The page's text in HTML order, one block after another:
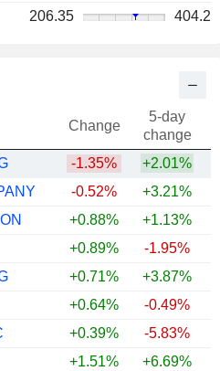
206.35 404.2
Change
5-day
change
-1.35%
+2.01%
-0.52% +3.21%
+0.88% +1.13%
+0.89% -1.95%
+0.71% +3.87%
+0.64% -0.49%
+0.39% -5.83%
+1.51% +6.69%